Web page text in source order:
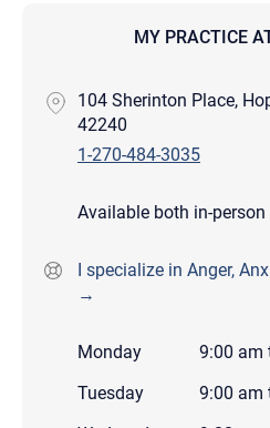
MY PRACTICE
104 Sherinton Place,
42240
1-270-484-3035
Available both in-
I specialize in Anger,
→
Monday 9:00 am
Tuesday
9:00 am